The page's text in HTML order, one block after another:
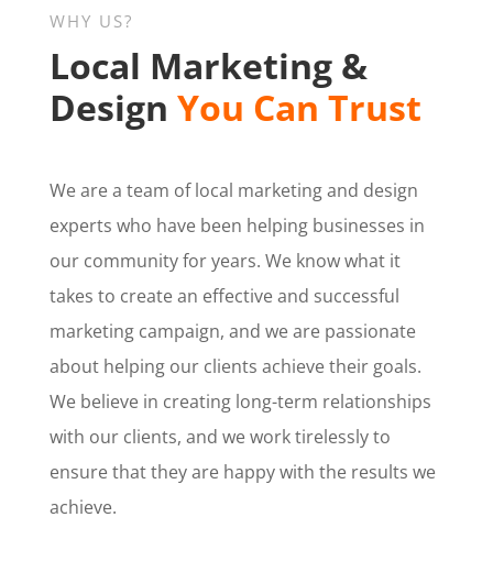
WHY US?
Local Marketing &
Design You Can Trust
We are a team of local marketing and design
experts who have been helping businesses in
our community for years. We know what it
takes to create an effective and successful
marketing campaign, and we are passionate
about helping our clients achieve their goals.
We believe in creating long-term relationships
with our clients, and we work tirelessly to
ensure that they are happy with the results we
achieve.